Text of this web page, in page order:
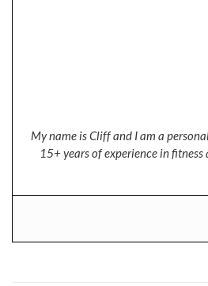
My name is Cliff and I am a
15+ years of experience in